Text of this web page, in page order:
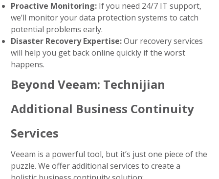
Proactive Monitoring: If you need 24/7 IT support,
we’ll monitor your data protection systems to catch
potential problems early.
Disaster Recovery Expertise:Our recovery services
will help you get back online quickly if the worst
happens.
Beyond Veeam: Technijian
Additional Business Continuity
Services
Veeam is a powerful tool, but it’s just one piece of the
puzzle. We offer additional services to create a